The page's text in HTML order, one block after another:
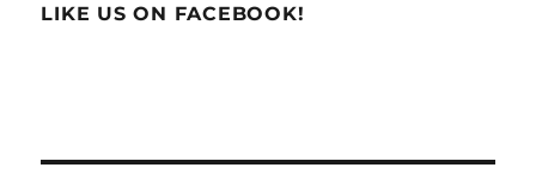
LIKE US ON FACEBOOK!